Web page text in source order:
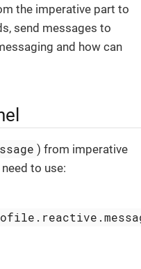
the imperative part to
send messages to
and how can
) from imperative
to use: